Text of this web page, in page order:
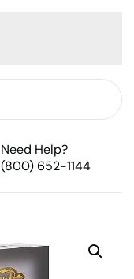
Need Help?
(800) 652-1144